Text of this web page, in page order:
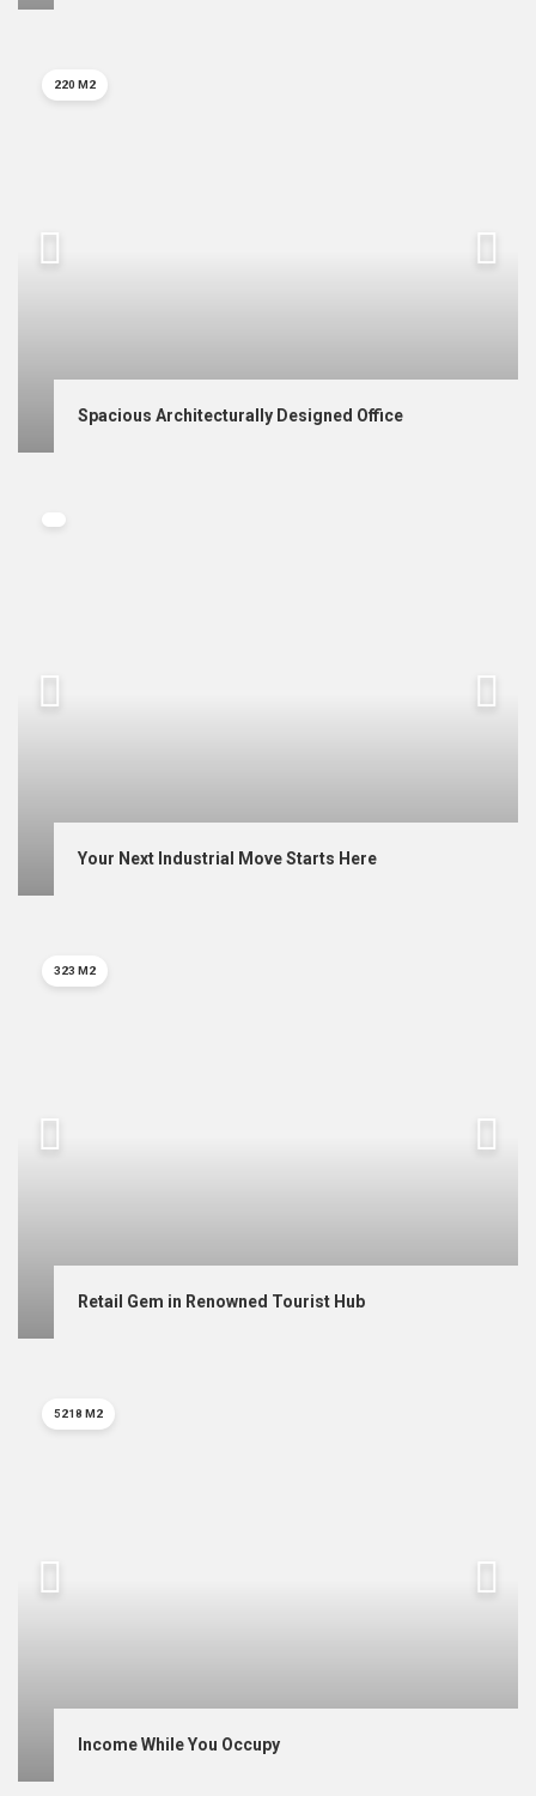
Spacious Architecturally Designed Office
220 M2
Your Next Industrial Move Starts Here
Retail Gem in Renowned Tourist Hub
323 M2
Income While You Occupy
5218 M2